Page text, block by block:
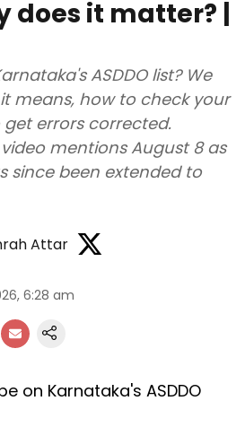
does it matter? |
ASDDO list? We
means, how to check your
errors corrected.
mentions August 8 as
since been extended to
Attar
6:28 am
on Karnataka's ASDDO